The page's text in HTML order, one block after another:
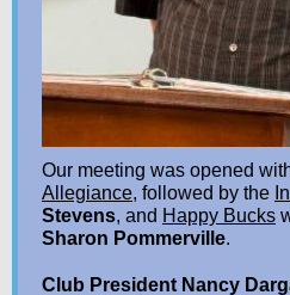
Our meeting was opened
Allegiance, followed by the
Stevens, and Happy Bucks
Sharon Pommerville.
Club President Nancy